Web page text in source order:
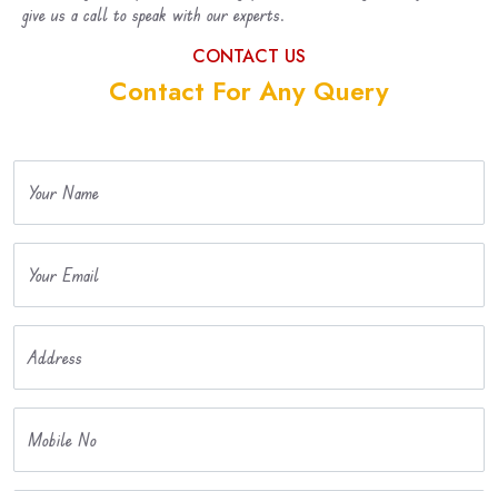
give us a call to speak with our experts.
CONTACT US
Contact For Any Query
Your Name
Your Email
Address
Mobile No